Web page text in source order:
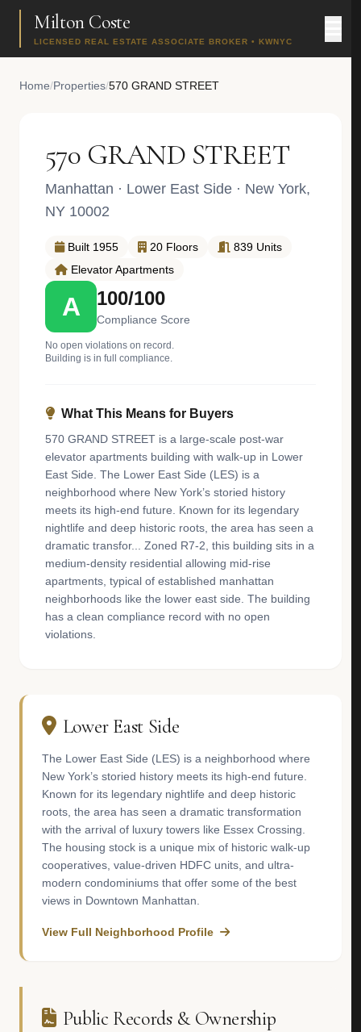
Milton Coste
LICENSED REAL ESTATE ASSOCIATE BROKER • KWNYC
Home/Properties/570 GRAND STREET
570 GRAND STREET
Manhattan · Lower East Side · New York,
NY 10002
Built 1955 20 Floors
839 Units
Elevator Apartments
A 100/100
Compliance Score
No open violations on record.
Building is in full compliance.
What This Means for Buyers
570 GRAND STREET is a large-scale post-war
elevator apartments building with walk-up in Lower
East Side. The Lower East Side (LES) is a
neighborhood where New York’s storied history
meets its high-end future. Known for its legendary
nightlife and deep historic roots, the area has seen a
dramatic transfor... Zoned R7-2, this building sits in a
medium-density residential allowing mid-rise
apartments, typical of established manhattan
neighborhoods like the lower east side. The building
has a clean compliance record with no open
violations.
Lower East Side
The Lower East Side (LES) is a neighborhood where
New York’s storied history meets its high-end future.
Known for its legendary nightlife and deep historic
roots, the area has seen a dramatic transformation
with the arrival of luxury towers like Essex Crossing.
The housing stock is a unique mix of historic walk-up
cooperatives, value-driven HDFC units, and ultra-
modern condominiums that offer some of the best
views in Downtown Manhattan.
View Full Neighborhood Profile
Public Records & Ownership